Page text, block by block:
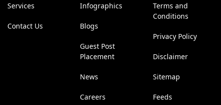
Services
Contact Us
Infographics
Blogs
Guest Post
Placement
News
Careers
Terms and
Conditions
Privacy Policy
Disclaimer
Sitemap
Feeds